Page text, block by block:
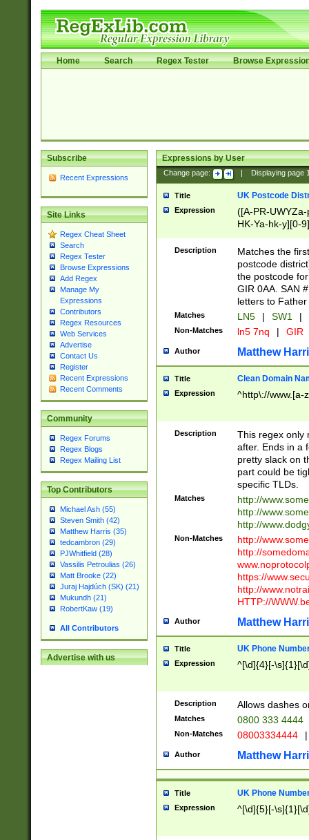
Home Search Regex Tester Browse
Subscribe
Recent Expressions
Site Links
Regex Cheat Sheet
Search
Regex Tester
Browse Expressions
Add Regex
Manage My
Expressions
Contributors
Regex Resources
Web Services
Advertise
Contact Us
Register
Recent Expressions
Recent Comments
Community
Regex Forums
Regex Blogs
Regex Mailing List
Top Contributors
Michael Ash (55)
Steven Smith (42)
Matthew Harris (35)
tedcambron (29)
PJWhitfield (28)
Vassilis Petroulias (26)
Matt Brooke (22)
Juraj Hajdúch (SK) (21)
Mukundh (21)
RobertKaw (19)
All Contributors
Advertise with us
Expressions by User
Change page: Displaying page
Title UK Postcode
Expression
([A-PR-
HK-Ya-hk-y][0-
[A-HJKS-UWa-
Description
Matches the
postcode
the postcode
GIR 0AA. SAN
letters to
Matches LN5 | SW1 |
Non-Matches ln5 7nq | GIR
Author Matthew
Title Clean Domain
Expression ^http\://www.[a-
Description
This regex only
after. Ends in a
pretty slack on
part could be
specific TLDs.
Matches
http://
http://
http://
Non-Matches
http://
http://
https://
http://
HTTP://
Author Matthew
Title UK Phone
Expression ^[\d]{4}[-
Description Allows dashes
Matches 0800 333 4444
Non-Matches 08003334444 |
Author Matthew
Title UK Phone
Expression ^[\d]{5}[-